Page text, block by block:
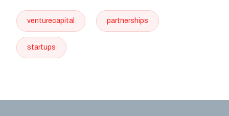
venturecapital partnerships
startups